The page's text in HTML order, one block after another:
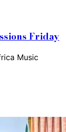
Friday
Music